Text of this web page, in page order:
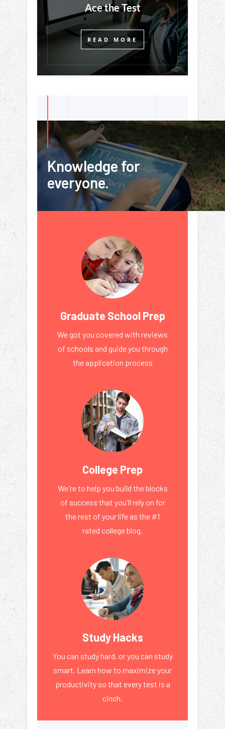
Ace the Test
READ MORE
Knowledge for
everyone.
Graduate School Prep
We got you covered with reviews
of schools and guide you through
the application process
College Prep
We're to help you build the blocks
of success that you'll rely on for
the rest of your life as the #1
rated college blog.
Study Hacks
You can study hard, or you can study
smart. Learn how to maximize your
productivity so that every test is a
cinch.